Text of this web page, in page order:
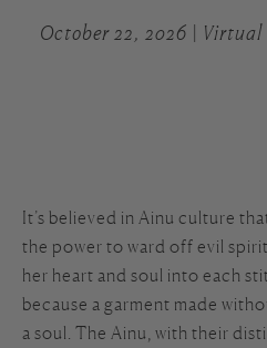
October 22, 2026 | Virtual
It’s believed in Ainu culture
the power to ward off evil
her heart and soul into each
because a garment made
a soul. The Ainu, with their